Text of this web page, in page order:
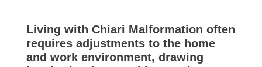
Living with Chiari Malformation often
requires adjustments to the home
and work environment, drawing